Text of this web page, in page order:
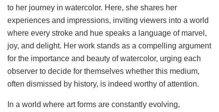
to her journey in watercolor. Here, she shares her
experiences and impressions, inviting viewers into a world
where every stroke and hue speaks a language of marvel,
joy, and delight. Her work stands as a compelling argument
for the importance and beauty of watercolor, urging each
observer to decide for themselves whether this medium,
often dismissed by history, is indeed worthy of attention.
In a world where art forms are constantly evolving,